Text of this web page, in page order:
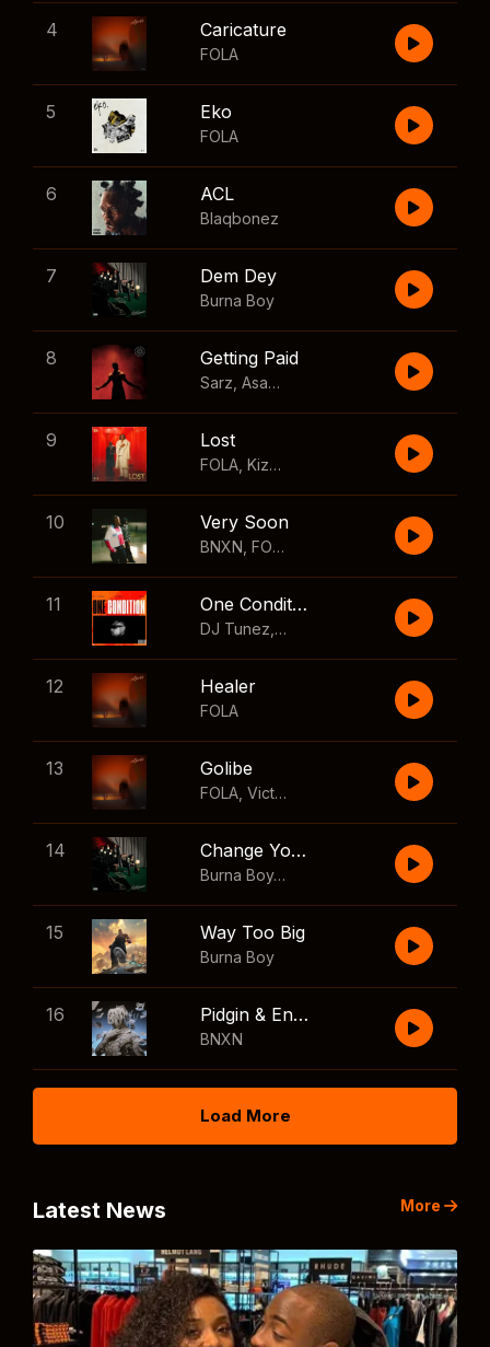
4 Caricature
FOLA
5 Eko
FOLA
6 ACL
Blaqbonez
7 Dem Dey
Burna Boy
8 Getting Paid
Sarz Asake Skillibeng
9 Lost
FOLA Kizz Daniel
10 Very Soon
BNXN FOLA
11 One Condition
DJ Tunez Wizkid
12 Healer
FOLA
13 Golibe
FOLA Victony
14 Change Your Mind
Burna Boy
,Shaboozey
15 Way Too Big
Burna Boy
16 Pidgin & English
BNXN
Load More
Latest News More